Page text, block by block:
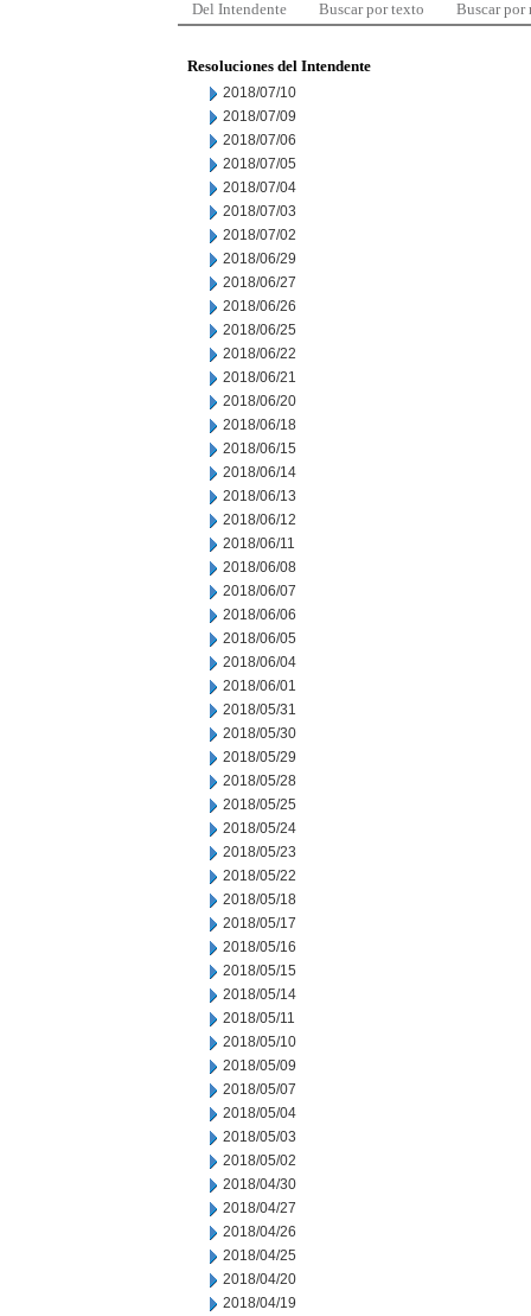
Del Intendente Buscar por texto Buscar por
Resoluciones del Intendente
2018/07/10
2018/07/09
2018/07/06
2018/07/05
2018/07/04
2018/07/03
2018/07/02
2018/06/29
2018/06/27
2018/06/26
2018/06/25
2018/06/22
2018/06/21
2018/06/20
2018/06/18
2018/06/15
2018/06/14
2018/06/13
2018/06/12
2018/06/11
2018/06/08
2018/06/07
2018/06/06
2018/06/05
2018/06/04
2018/06/01
2018/05/31
2018/05/30
2018/05/29
2018/05/28
2018/05/25
2018/05/24
2018/05/23
2018/05/22
2018/05/18
2018/05/17
2018/05/16
2018/05/15
2018/05/14
2018/05/11
2018/05/10
2018/05/09
2018/05/07
2018/05/04
2018/05/03
2018/05/02
2018/04/30
2018/04/27
2018/04/26
2018/04/25
2018/04/20
2018/04/19